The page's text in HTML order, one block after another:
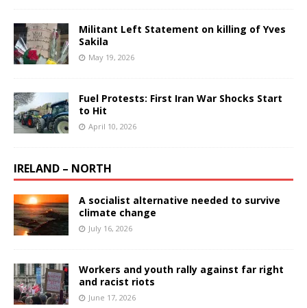
Militant Left Statement on killing of Yves
Sakila
May 19, 2026
Fuel Protests: First Iran War Shocks Start
to Hit
April 10, 2026
IRELAND – NORTH
A socialist alternative needed to survive
climate change
July 16, 2026
Workers and youth rally against far right
and racist riots
June 17, 2026